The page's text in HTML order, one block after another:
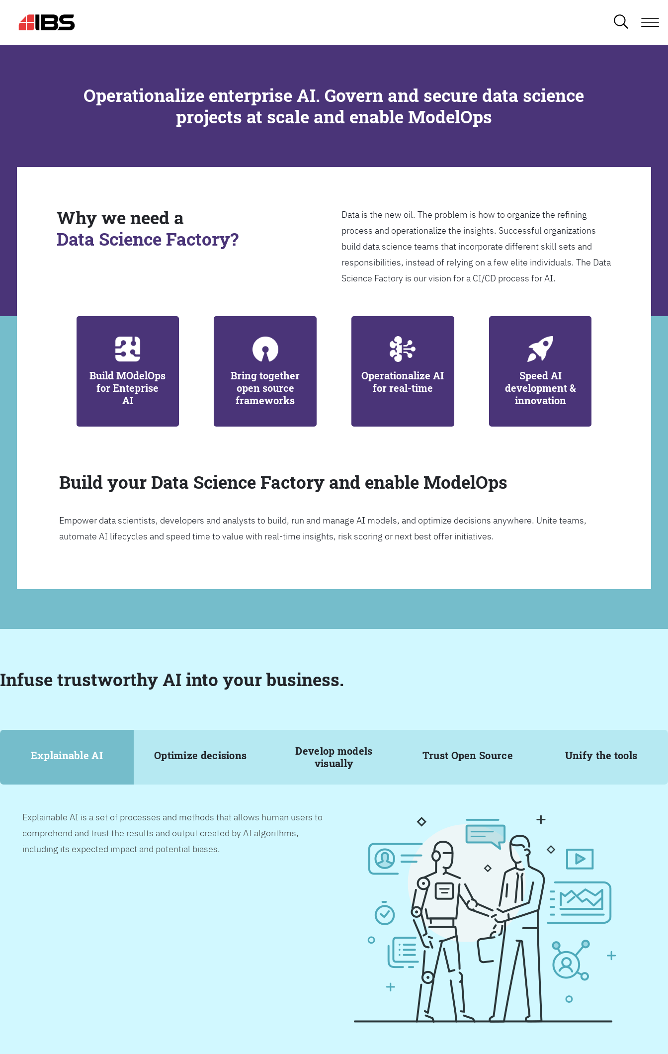
Operationalize enterprise AI. Govern and secure data science
projects at scale and enable ModelOps
Why we need a
Data Science Factory?
Data is the new oil. The problem is how to organize the refining
process and operationalize the insights. Successful organizations
build data science teams that incorporate different skill sets and
responsibilities, instead of relying on a few elite individuals. The Data
Science Factory is our vision for a CI/CD process for AI.
Build MOdelOps
for Enteprise
AI
Bring together
open source
frameworks
Operationalize AI
for real-time
Speed AI
development &
innovation
Build your Data Science Factory and enable ModelOps
Empower data scientists, developers and analysts to build, run and manage AI models, and optimize decisions anywhere. Unite teams,
automate AI lifecycles and speed time to value with real-time insights, risk scoring or next best offer initiatives.
Infuse trustworthy AI into your business.
Explainable AI Optimize decisions
Develop models
visually
Trust Open Source Unify the tools
Explainable AI is a set of processes and methods that allows human users to
comprehend and trust the results and output created by AI algorithms,
including its expected impact and potential biases.